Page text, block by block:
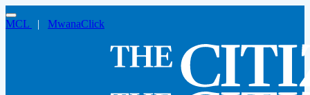
MCL | MwanaClick